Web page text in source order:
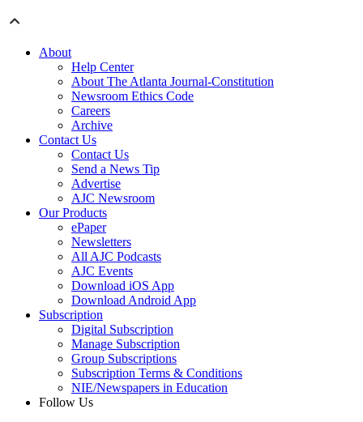
About
Help Center
About The Atlanta Journal-Constitution
Newsroom Ethics Code
Careers
Archive
Contact Us
Contact Us
Send a News Tip
Advertise
AJC Newsroom
Our Products
ePaper
Newsletters
All AJC Podcasts
AJC Events
Download iOS App
Download Android App
Subscription
Digital Subscription
Manage Subscription
Group Subscriptions
Subscription Terms & Conditions
NIE/Newspapers in Education
Follow Us